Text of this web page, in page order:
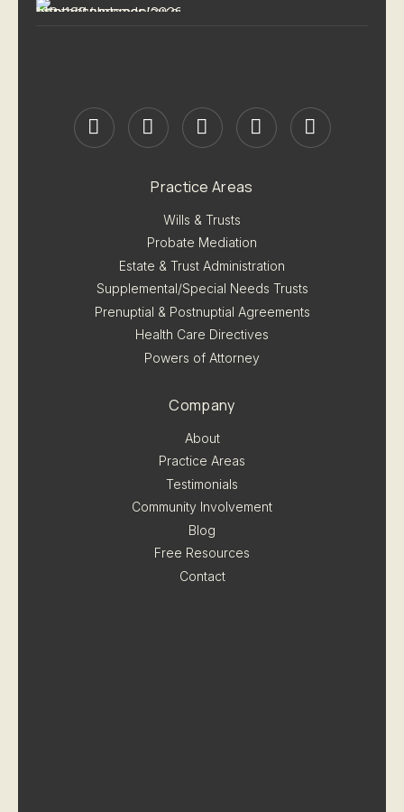
Practice Areas
Wills & Trusts
Probate Mediation
Estate & Trust Administration
Supplemental/Special Needs Trusts
Prenuptial & Postnuptial Agreements
Health Care Directives
Powers of Attorney
Company
About
Practice Areas
Testimonials
Community Involvement
Blog
Free Resources
Contact